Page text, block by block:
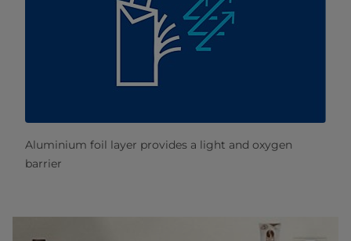
Aluminium foil layer provides a light and oxygen
barrier